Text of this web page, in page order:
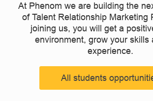
At Phenom we are building the
of Talent Relationship Marketing
joining us, you will get a
environment, grow your skills
experience.
All students